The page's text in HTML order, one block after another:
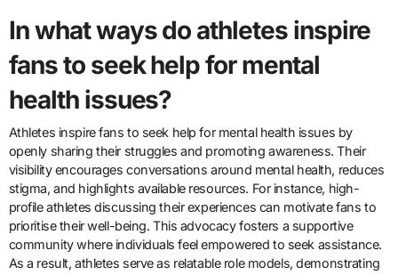
In what ways do athletes inspire
fans to seek help for mental
health issues?
Athletes inspire fans to seek help for mental health issues by
openly sharing their struggles and promoting awareness. Their
visibility encourages conversations around mental health, reduces
stigma, and highlights available resources. For instance, high-
profile athletes discussing their experiences can motivate fans to
prioritise their well-being. This advocacy fosters a supportive
community where individuals feel empowered to seek assistance.
As a result, athletes serve as relatable role models, demonstrating